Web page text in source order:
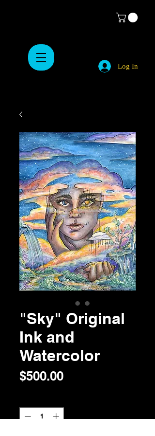
Log In
"Sky" Original
Ink and
Watercolor
$500.00Price